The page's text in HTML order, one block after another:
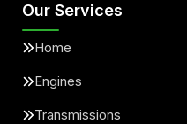
Our Services
Home
Engines
Transmissions